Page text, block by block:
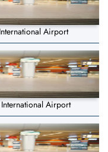
Airport
Airport